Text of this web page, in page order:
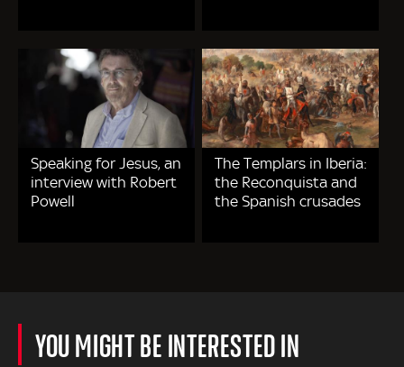
Speaking for Jesus, an
interview with Robert
Powell
The Templars in Iberia:
the Reconquista and
the Spanish crusades
YOU MIGHT BE INTERESTED IN